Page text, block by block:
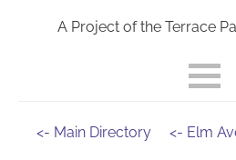
A Project of the Terrace
<- Main Directory <- Elm